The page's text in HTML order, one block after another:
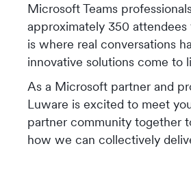
Microsoft Teams
approximately 350
is where real conversations
innovative solutions come to
As a Microsoft partner and
Luware is excited to meet
partner community together
how we can collectively